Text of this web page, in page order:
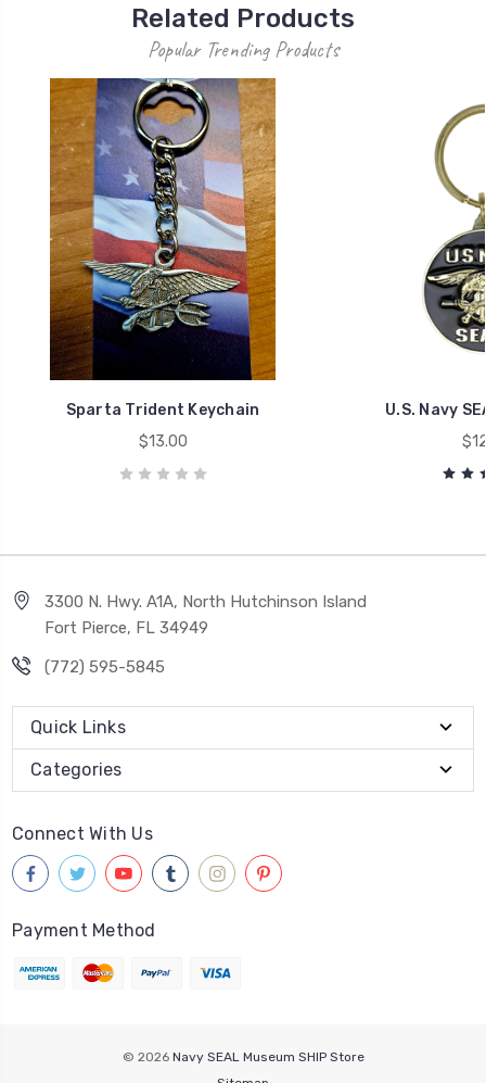
Related Products
Popular Trending Products
Sparta Trident Keychain
$13.00
U.S. Navy
3300 N. Hwy. A1A, North Hutchinson Island
Fort Pierce, FL 34949
(772) 595-5845
Quick Links
Categories
Connect With Us
Payment Method
© 2026 Navy SEAL Museum SHIP Store